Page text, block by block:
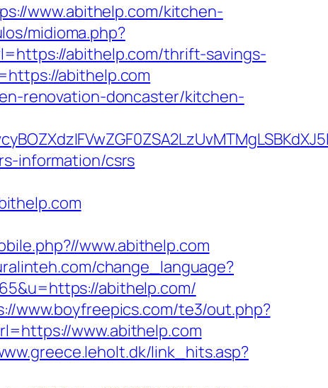
www.abithelp.com/kitchen-
midioma.php?
abithelp.com/thrift-savings-
abithelp.com
renovation-doncaster/kitchen-
information/csrs
www.abithelp.com
change_language?
abithelp.com/
www.boyfreepics.com/te3/out.php?
www.abithelp.com
link_hits.asp?